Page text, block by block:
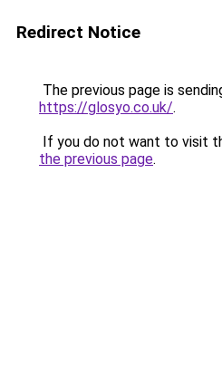
Redirect Notice
The previous page is
https://glosyo.co.uk/.
If you do not want to visit
the previous page.